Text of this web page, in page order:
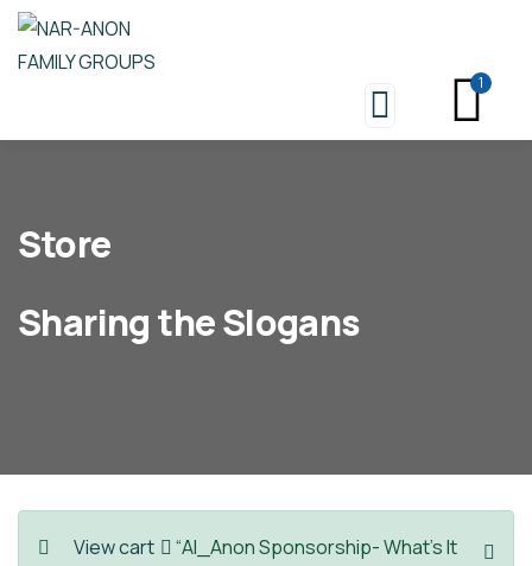
1
Store
Sharing the Slogans
View cart
“Al_Anon Sponsorship- What’s It